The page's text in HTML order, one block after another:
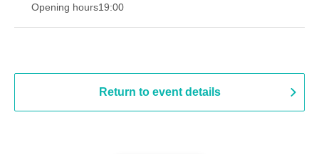
Opening hours19:00​ ​ ​ ​​ ​​ ​​ ​​ ​​ ​​ ​​ ​​ ​​ ​​ ​​ ​​ ​​ ​​ ​​ ​​ ​​ ​​ ​​ ​​ ​​ ​​ ​​ ​​ ​​ ​​ ​​ ​​ ​​ ​​ ​​ ​​ ​​ ​​ ​​ ​​ ​​ ​​ ​​ ​​ ​​ ​​ ​​ ​​ ​​ ​​ ​​ ​
Return to event details